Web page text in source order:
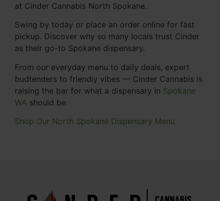
at Cinder Cannabis North Spokane.
Swing by today or place an order online for fast
pickup. Discover why so many locals trust Cinder
as their go-to Spokane dispensary.
From our everyday menu to daily deals, expert
budtenders to friendly vibes — Cinder Cannabis is
raising the bar for what a dispensary in Spokane
WA should be.
Shop Our North Spokane Dispensary Menu